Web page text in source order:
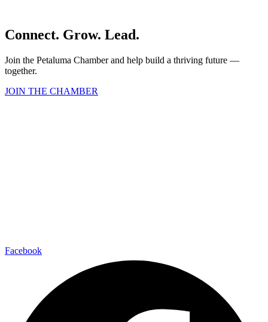
Connect. Grow. Lead.
Join the Petaluma Chamber and help build a thriving future —
together.
JOIN THE CHAMBER
Facebook